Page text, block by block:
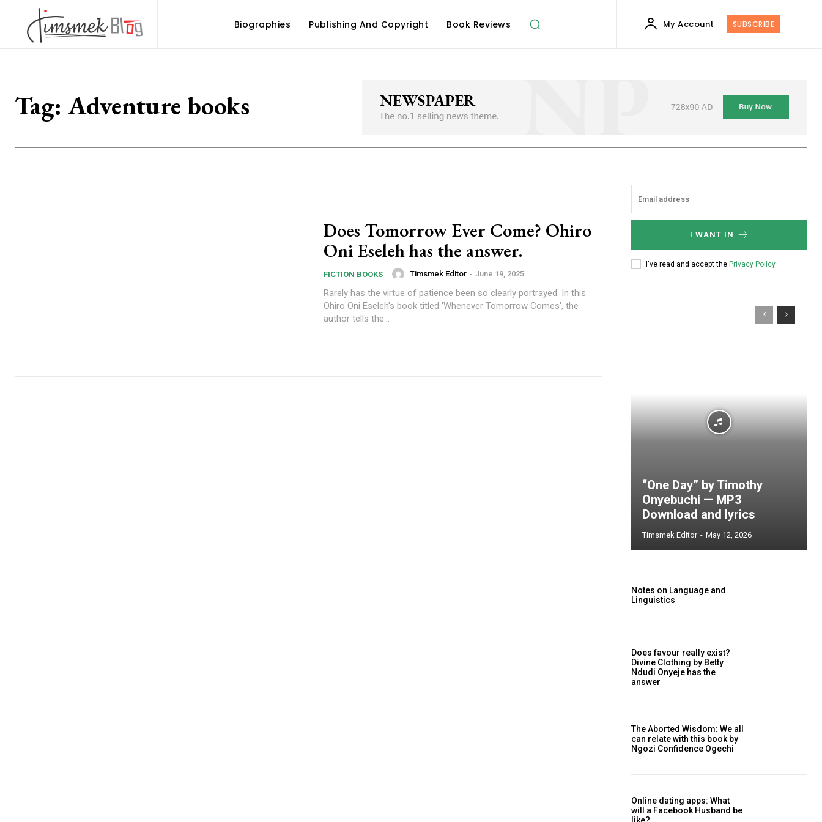
Biographies Publishing And Copyright Book Reviews My Account SUBSCRIBE
Tag: Adventure books
Does Tomorrow Ever Come? Ohiro
Oni Eseleh has the answer.
FICTION BOOKS Timsmek Editor - June 19, 2025
Rarely has the virtue of patience been so clearly portrayed. In this
Ohiro Oni Eseleh's book titled 'Whenever Tomorrow Comes', the
author tells the...
I WANT IN
I've read and accept the Privacy Policy.
“One Day” by Timothy
Onyebuchi — MP3
Download and lyrics
Timsmek Editor - May 12, 2026
Notes on Language and
Linguistics
Does favour really exist?
Divine Clothing ‎by Betty
Ndudi Onyeje has the
answer
The Aborted Wisdom: We all
can relate with this book by
Ngozi Confidence Ogechi
Online dating apps: What
will a Facebook Husband be